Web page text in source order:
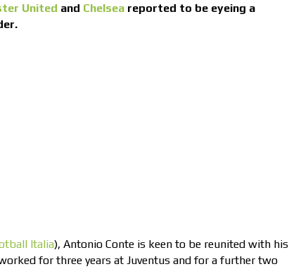
United and Chelsea reported to be eyeing a
Italia), Antonio Conte is keen to be reunited with his
for three years at Juventus and for a further two